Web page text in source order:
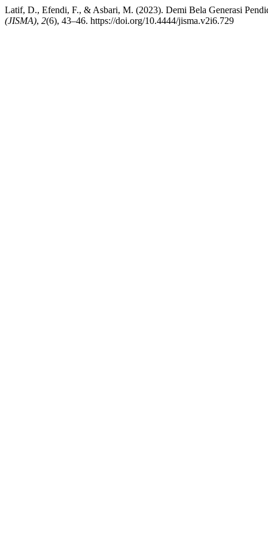
Latif, D., Efendi, F., & Asbari, M. (2023). Demi Bela Generasi
(JISMA), 2(6), 43–46. https://doi.org/10.4444/jisma.v2i6.729